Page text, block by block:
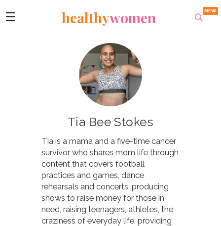
☰ healthywomen
Tia Bee Stokes
Tia is a mama and a five-time cancer
survivor who shares mom life through
content that covers football
practices and games, dance
rehearsals and concerts, producing
shows to raise money for those in
need, raising teenagers, athletes, the
craziness of everyday life, providing